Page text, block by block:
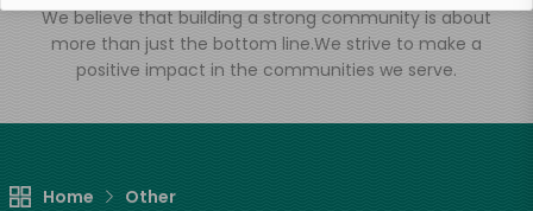
We believe that building a strong community is about
more than just the bottom line.We strive to make a
positive impact in the communities we serve.
Home Other